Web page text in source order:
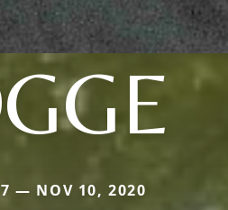
— NOV 10, 2020